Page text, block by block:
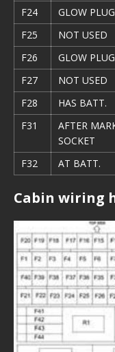
F24
GLOW
F25
NOT USED
F26
GLOW
F27
NOT USED
F28
HAS BATT.
F31
AFTER
SOCKET
F32 AT BATT.
Cabin wiring